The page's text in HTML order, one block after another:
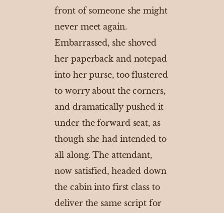
front of someone she might
never meet again.
Embarrassed, she shoved
her paperback and notepad
into her purse, too flustered
to worry about the corners,
and dramatically pushed it
under the forward seat, as
though she had intended to
all along. The attendant,
now satisfied, headed down
the cabin into first class to
deliver the same script for